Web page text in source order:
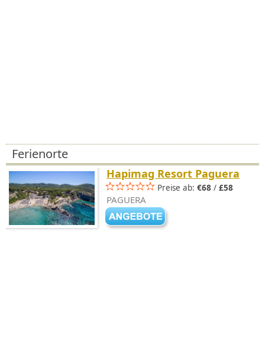
Ferienorte
Hapimag Resort Paguera
Preise ab: €68 / £58
PAGUERA